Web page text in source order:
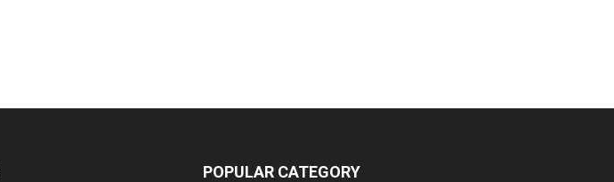
POPULAR CATEGORY